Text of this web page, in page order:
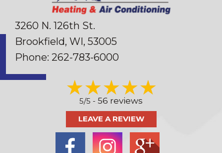
3260 N. 126th St.
Brookfield, WI, 53005
Phone: 262-783-6000
5/5 - 56 reviews
LEAVE A REVIEW